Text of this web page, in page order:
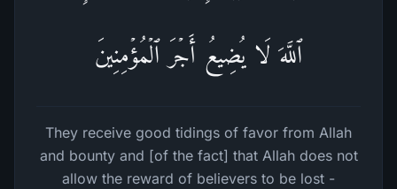
ٱللَّهَ لَا یُضِیعُ أَجۡرَ ٱلۡمُؤۡمِنِینَ
They receive good tidings of favor from Allah
and bounty and [of the fact] that Allah does not
allow the reward of believers to be lost -